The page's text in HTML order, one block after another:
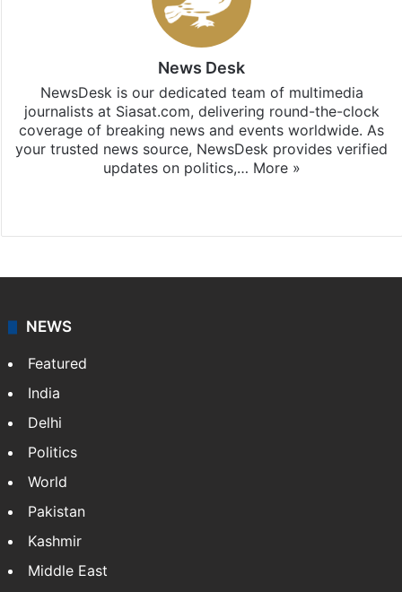
News Desk
NewsDesk is our dedicated team of multimedia
journalists at Siasat.com, delivering round-the-clock
coverage of breaking news and events worldwide. As
your trusted news source, NewsDesk provides verified
updates on politics,… More »
NEWS
Featured
India
Delhi
Politics
World
Pakistan
Kashmir
Middle East